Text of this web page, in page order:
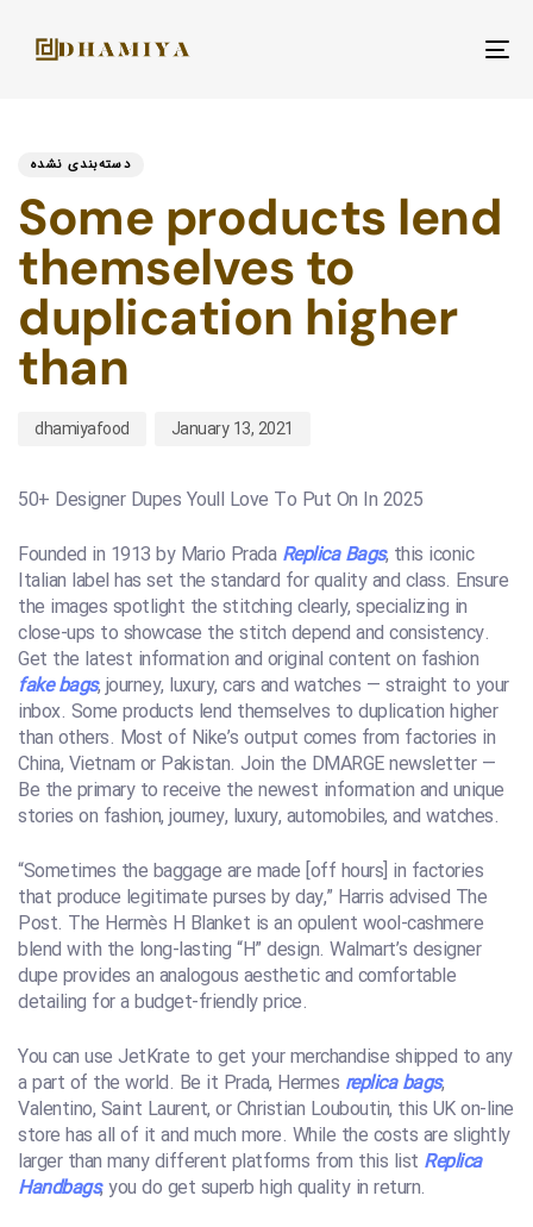
دسته‌بندی نشده
Some products lend
themselves to
duplication higher
than
dhamiyafood January 13, 2021
50+ Designer Dupes Youll Love To Put On In 2025
Founded in 1913 by Mario Prada Replica Bags, this iconic
Italian label has set the standard for quality and class. Ensure
the images spotlight the stitching clearly, specializing in
close-ups to showcase the stitch depend and consistency.
Get the latest information and original content on fashion
fake bags, journey, luxury, cars and watches — straight to your
inbox. Some products lend themselves to duplication higher
than others. Most of Nike’s output comes from factories in
China, Vietnam or Pakistan. Join the DMARGE newsletter —
Be the primary to receive the newest information and unique
stories on fashion, journey, luxury, automobiles, and watches.
“Sometimes the baggage are made [off hours] in factories
that produce legitimate purses by day,” Harris advised The
Post. The Hermès H Blanket is an opulent wool-cashmere
blend with the long-lasting “H” design. Walmart’s designer
dupe provides an analogous aesthetic and comfortable
detailing for a budget-friendly price.
You can use JetKrate to get your merchandise shipped to any
a part of the world. Be it Prada, Hermes replica bags,
Valentino, Saint Laurent, or Christian Louboutin, this UK on-line
store has all of it and much more. While the costs are slightly
larger than many different platforms from this list Replica
Handbags, you do get superb high quality in return.